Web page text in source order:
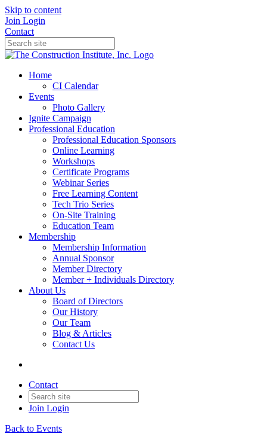
Skip to content
Join Login
Contact
Home
CI Calendar
Events
Photo Gallery
Ignite Campaign
Professional Education
Professional Education Sponsors
Online Learning
Workshops
Certificate Programs
Webinar Series
Free Learning Content
Tech Trio Series
On-Site Training
Education Team
Membership
Membership Information
Annual Sponsor
Member Directory
Member + Individuals Directory
About Us
Board of Directors
Our History
Our Team
Blog & Articles
Contact Us
Contact
Join Login
Back to Events